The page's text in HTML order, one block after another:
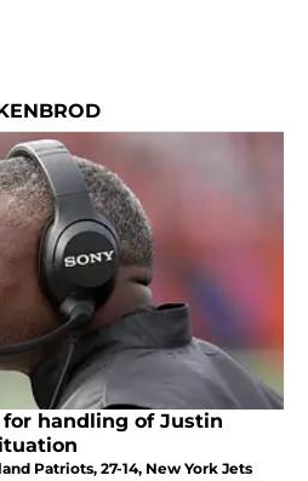
handling of Justin
Patriots, 27-14, New York Jets